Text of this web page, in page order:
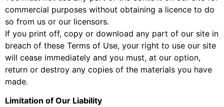
commercial purposes without obtaining a licence to do
so from us or our licensors.
If you print off, copy or download any part of our site in
breach of these Terms of Use, your right to use our site
will cease immediately and you must, at our option,
return or destroy any copies of the materials you have
made.
Limitation of Our Liability